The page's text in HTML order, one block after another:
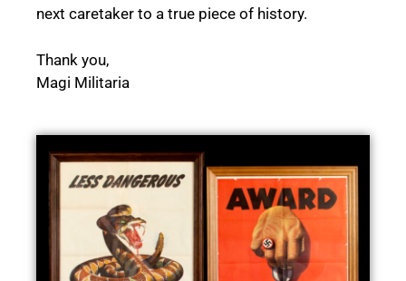
next caretaker to a true piece of history.
Thank you,
Magi Militaria